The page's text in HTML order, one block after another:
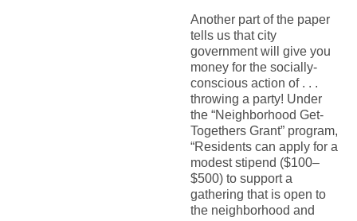
Another part of the paper
tells us that city
government will give you
money for the socially-
conscious action of . . .
throwing a party! Under
the “Neighborhood Get-
Togethers Grant” program,
“Residents can apply for a
modest stipend ($100–
$500) to support a
gathering that is open to
the neighborhood and